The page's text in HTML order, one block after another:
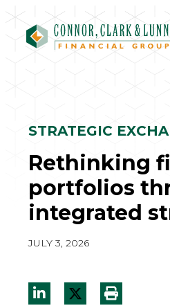
Skip
to
content
STRATEGIC
Rethinking
portfolios
integrated
JULY 3, 2026